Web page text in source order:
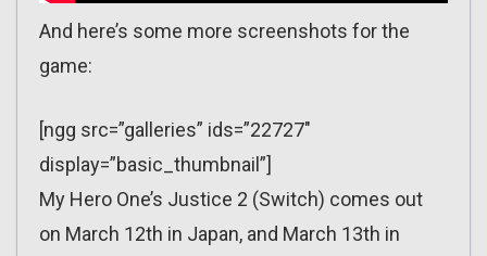
And here’s some more screenshots for the
game:
[ngg src=”galleries” ids=”22727″
display=”basic_thumbnail”]
My Hero One’s Justice 2 (Switch) comes out
on March 12th in Japan, and March 13th in